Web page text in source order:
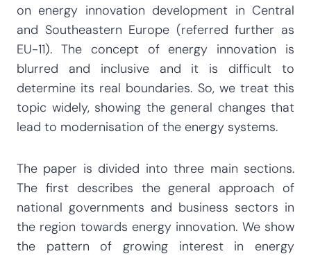
on energy innovation development in Central
and Southeastern Europe (referred further as
EU-11). The concept of energy innovation is
blurred and inclusive and it is difficult to
determine its real boundaries. So, we treat this
topic widely, showing the general changes that
lead to modernisation of the energy systems.
The paper is divided into three main sections.
The first describes the general approach of
national governments and business sectors in
the region towards energy innovation. We show
the pattern of growing interest in energy